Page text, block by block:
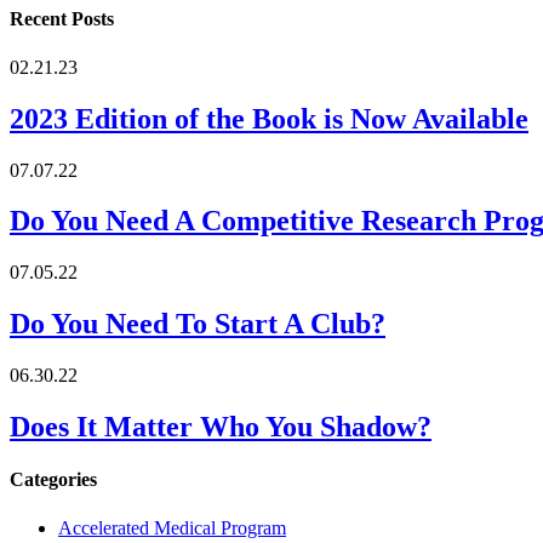
Recent Posts
02.21.23
2023 Edition of the Book is Now Available
07.07.22
Do You Need A Competitive Research
07.05.22
Do You Need To Start A Club?
06.30.22
Does It Matter Who You Shadow?
Categories
Accelerated Medical Program